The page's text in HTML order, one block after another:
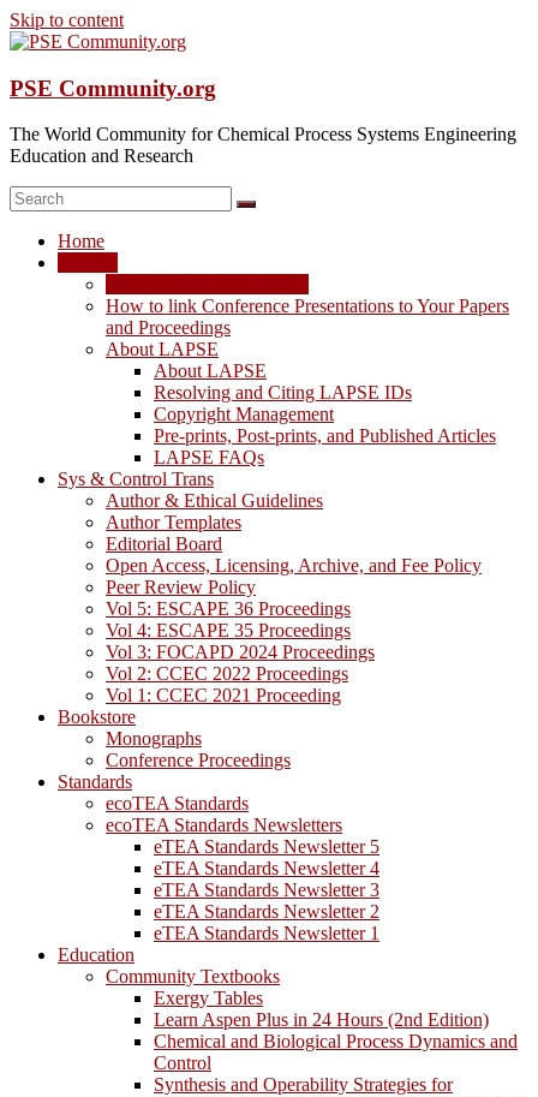
Skip to content
PSE Community.org
The World Community for Chemical Process Systems Engineering
Education and Research
Home
How to link Conference Presentations to Your Papers
and Proceedings
About LAPSE
About LAPSE
Resolving and Citing LAPSE IDs
Copyright Management
Pre-prints, Post-prints, and Published Articles
LAPSE FAQs
Sys & Control Trans
Author & Ethical Guidelines
Author Templates
Editorial Board
Open Access, Licensing, Archive, and Fee Policy
Peer Review Policy
Vol 5: ESCAPE 36 Proceedings
Vol 4: ESCAPE 35 Proceedings
Vol 3: FOCAPD 2024 Proceedings
Vol 2: CCEC 2022 Proceedings
Vol 1: CCEC 2021 Proceeding
Bookstore
Monographs
Conference Proceedings
Standards
ecoTEA Standards
ecoTEA Standards Newsletters
eTEA Standards Newsletter 5
eTEA Standards Newsletter 4
eTEA Standards Newsletter 3
eTEA Standards Newsletter 2
eTEA Standards Newsletter 1
Education
Community Textbooks
Exergy Tables
Learn Aspen Plus in 24 Hours (2nd Edition)
Chemical and Biological Process Dynamics and
Control
Synthesis and Operability Strategies for